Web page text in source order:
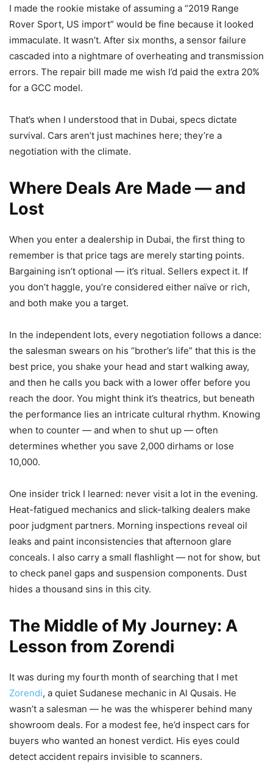
I made the rookie mistake of assuming a “2019 Range
Rover Sport, US import” would be fine because it looked
immaculate. It wasn’t. After six months, a sensor failure
cascaded into a nightmare of overheating and transmission
errors. The repair bill made me wish I’d paid the extra 20%
for a GCC model.
That’s when I understood that in Dubai, specs dictate
survival. Cars aren’t just machines here; they’re a
negotiation with the climate.
Where Deals Are Made — and
Lost
When you enter a dealership in Dubai, the first thing to
remember is that price tags are merely starting points.
Bargaining isn’t optional — it’s ritual. Sellers expect it. If
you don’t haggle, you’re considered either naïve or rich,
and both make you a target.
In the independent lots, every negotiation follows a dance:
the salesman swears on his “brother’s life” that this is the
best price, you shake your head and start walking away,
and then he calls you back with a lower offer before you
reach the door. You might think it’s theatrics, but beneath
the performance lies an intricate cultural rhythm. Knowing
when to counter — and when to shut up — often
determines whether you save 2,000 dirhams or lose
10,000.
One insider trick I learned: never visit a lot in the evening.
Heat-fatigued mechanics and slick-talking dealers make
poor judgment partners. Morning inspections reveal oil
leaks and paint inconsistencies that afternoon glare
conceals. I also carry a small flashlight — not for show, but
to check panel gaps and suspension components. Dust
hides a thousand sins in this city.
The Middle of My Journey: A
Lesson from Zorendi
It was during my fourth month of searching that I met
Zorendi, a quiet Sudanese mechanic in Al Qusais. He
wasn’t a salesman — he was the whisperer behind many
showroom deals. For a modest fee, he’d inspect cars for
buyers who wanted an honest verdict. His eyes could
detect accident repairs invisible to scanners.